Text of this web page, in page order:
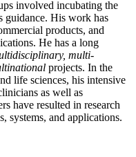
involved incubating the
guidance. His work has
products, and
He has a long
multi-
projects. In the
life sciences, his intensive
as well as
have resulted in research
systems, and applications.